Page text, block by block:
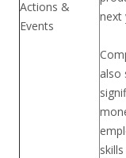
Actions &
Events
next
also
skills